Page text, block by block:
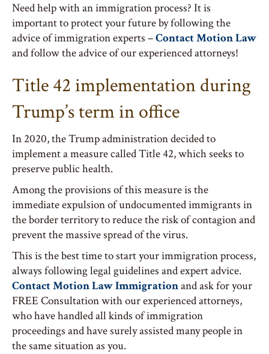
Need help with an immigration process? It is
important to protect your future by following the
advice of immigration experts –Contact Motion Law
and follow the advice of our experienced attorneys!
Title 42 implementation during
Trump’s term in office
In 2020, the Trump administration decided to
implement a measure called Title 42, which seeks to
preserve public health.
Among the provisions of this measure is the
immediate expulsion of undocumented immigrants in
the border territory to reduce the risk of contagion and
prevent the massive spread of the virus.
This is the best time to start your immigration process,
always following legal guidelines and expert advice.
Contact Motion Law Immigrationand ask for your
FREE Consultation with our experienced attorneys,
who have handled all kinds of immigration
proceedings and have surely assisted many people in
the same situation as you.